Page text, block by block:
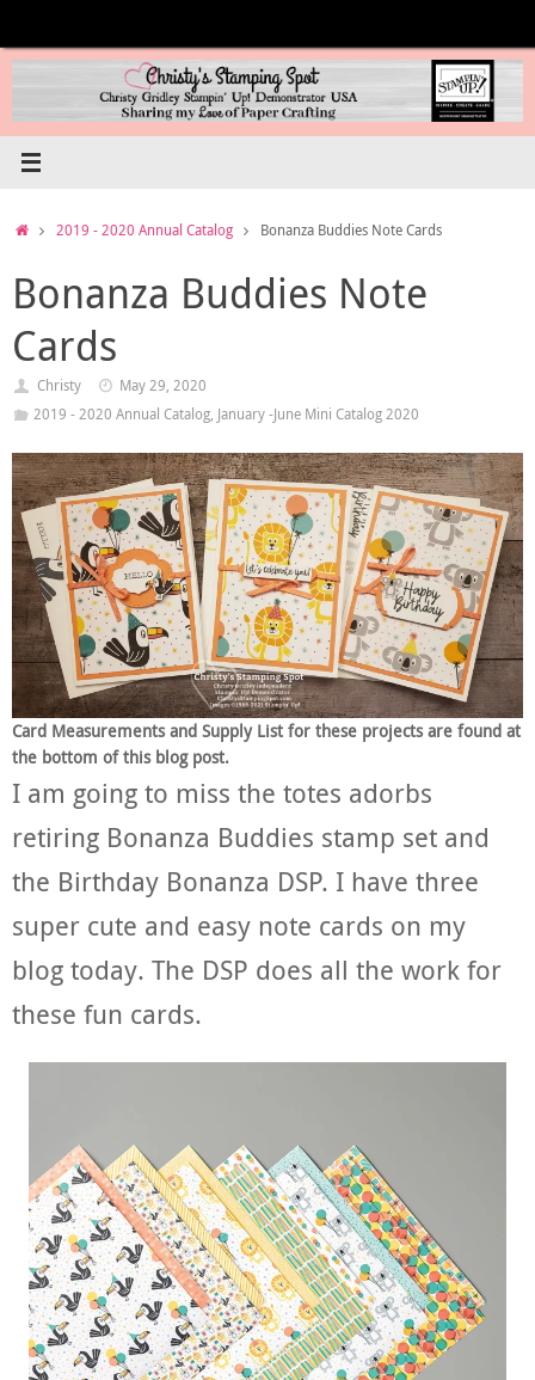
content
Home2019 - 2020 Annual Catalog Bonanza Buddies Note Cards
Bonanza Buddies Note
Cards
Christy
May 29, 2020
2019 - 2020 Annual Catalog, January -June Mini Catalog 2020
Card Measurements and Supply List for these projects are found at
the bottom of this blog post.
I am going to miss the totes adorbs
retiring Bonanza Buddies stamp set and
the Birthday Bonanza DSP. I have three
super cute and easy note cards on my
blog today. The DSP does all the work for
these fun cards.